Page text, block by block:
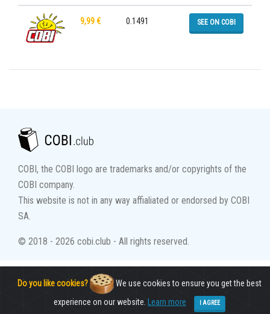
9,99 € 0.1491 SEE ON COBI
Do you like cookies?
We use cookies to ensure you get the best
experience on our website.
Learn more I AGREE
COBI, the COBI logo are trademarks and/or copyrights of the
COBI company.
This website is not in any way affialiated or endorsed by COBI
SA.
© 2018 - 2026 cobi.club - All rights reserved.